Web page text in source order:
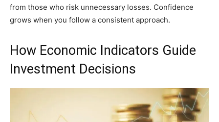
from those who risk unnecessary losses. Confidence
grows when you follow a consistent approach.
How Economic Indicators Guide
Investment Decisions